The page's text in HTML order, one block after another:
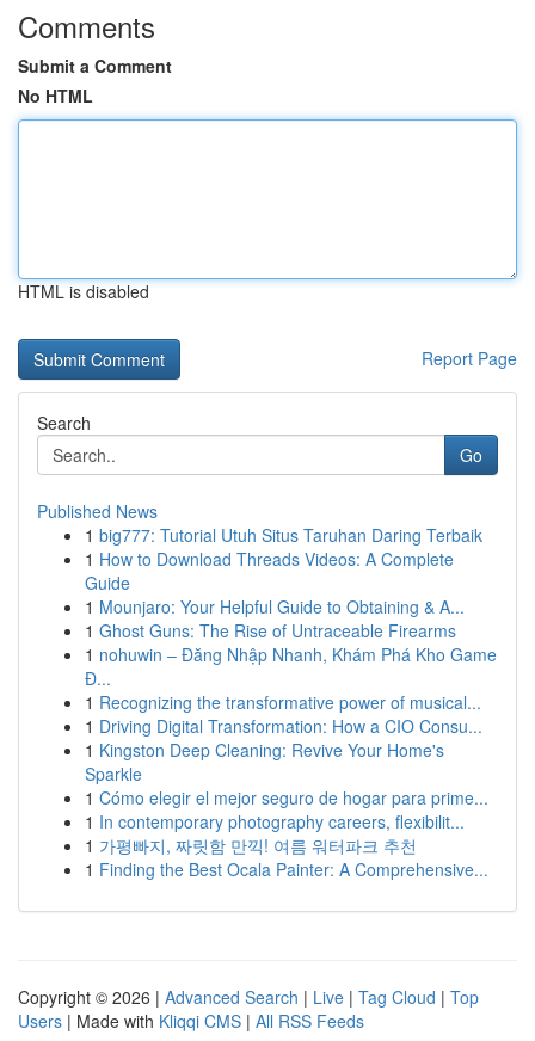
Comments
Submit a Comment
No HTML
HTML is disabled
Report Page
Search
Go
Published News
1 big777: Tutorial Utuh Situs Taruhan Daring Terbaik
1 How to Download Threads Videos: A Complete
Guide
1 Mounjaro: Your Helpful Guide to Obtaining & A...
1 Ghost Guns: The Rise of Untraceable Firearms
1 nohuwin – Đăng Nhập Nhanh, Khám Phá Kho Game
Đ...
1 Recognizing the transformative power of musical...
1 Driving Digital Transformation: How a CIO Consu...
1 Kingston Deep Cleaning: Revive Your Home's
Sparkle
1 Cómo elegir el mejor seguro de hogar para prime...
1 In contemporary photography careers, flexibilit...
1 가평빠지, 짜릿함 만끽! 여름 워터파크 추천
1 Finding the Best Ocala Painter: A Comprehensive...
Copyright © 2026 | Advanced Search | Live | Tag Cloud | Top
Users | Made with Kliqqi CMS | All RSS Feeds